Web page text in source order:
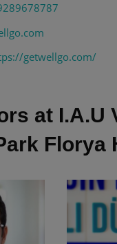
getwellgo.com/
at I.A.U
Florya